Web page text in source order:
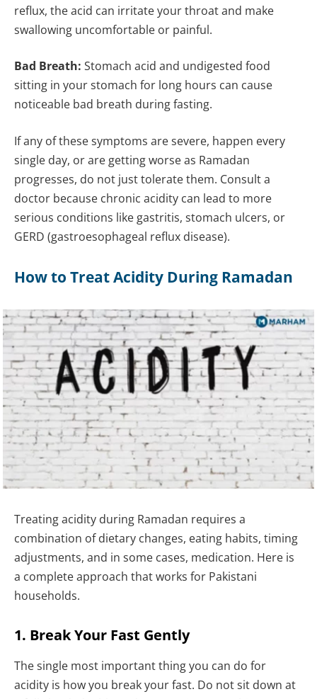
reflux, the acid can irritate your throat and make
swallowing uncomfortable or painful.
Bad Breath: Stomach acid and undigested food
sitting in your stomach for long hours can cause
noticeable bad breath during fasting.
If any of these symptoms are severe, happen every
single day, or are getting worse as Ramadan
progresses, do not just tolerate them. Consult a
doctor because chronic acidity can lead to more
serious conditions like gastritis, stomach ulcers, or
GERD (gastroesophageal reflux disease).
How to Treat Acidity During Ramadan
Treating acidity during Ramadan requires a
combination of dietary changes, eating habits, timing
adjustments, and in some cases, medication. Here is
a complete approach that works for Pakistani
households.
1. Break Your Fast Gently
The single most important thing you can do for
acidity is how you break your fast. Do not sit down at